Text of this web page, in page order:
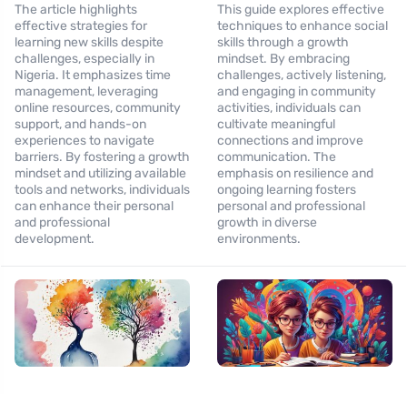
The article highlights
effective strategies for
learning new skills despite
challenges, especially in
Nigeria. It emphasizes time
management, leveraging
online resources, community
support, and hands-on
experiences to navigate
barriers. By fostering a growth
mindset and utilizing available
tools and networks, individuals
can enhance their personal
and professional
development.
This guide explores effective
techniques to enhance social
skills through a growth
mindset. By embracing
challenges, actively listening,
and engaging in community
activities, individuals can
cultivate meaningful
connections and improve
communication. The
emphasis on resilience and
ongoing learning fosters
personal and professional
growth in diverse
environments.